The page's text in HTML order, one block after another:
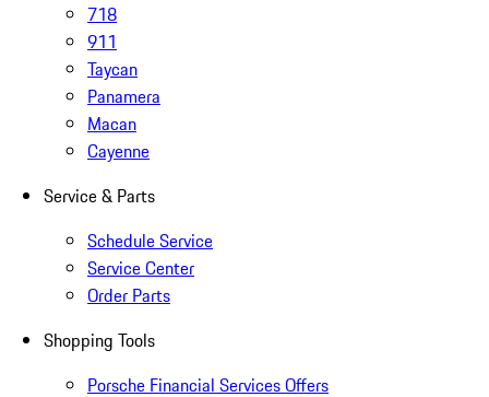
718
911
Taycan
Panamera
Macan
Cayenne
Service & Parts
Schedule Service
Service Center
Order Parts
Shopping Tools
Porsche Financial Services Offers